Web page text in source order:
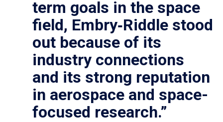
term goals in the space
field, Embry‑Riddle stood
out because of its
industry connections
and its strong reputation
in aerospace and space-
focused research.”